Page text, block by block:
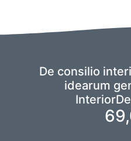
De consilio
idearum